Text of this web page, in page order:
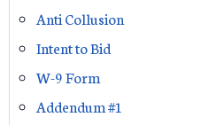
Anti Collusion
Intent to Bid
W-9 Form
Addendum #1